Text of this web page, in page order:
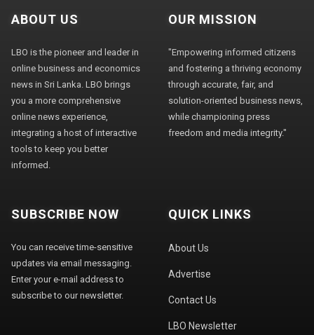
ABOUT US
LBO is the pioneer and leader in
online business and economics
news in Sri Lanka. LBO brings
you a more comprehensive
online news experience,
integrating a host of interactive
tools to keep you better
informed.
OUR MISSION
"Empowering informed citizens
and fostering a thriving economy
through accurate, fair, and
solution-oriented business news,
while championing press
freedom and media integrity."
SUBSCRIBE NOW
You can receive time-sensitive
updates via email messaging.
Enter your e-mail address to
subscribe to our newsletter.
QUICK LINKS
About Us
Advertise
Contact Us
LBO Newsletter